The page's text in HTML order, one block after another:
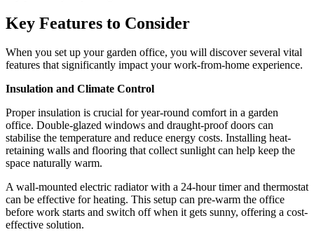
Key Features to Consider
When you set up your garden office, you will discover several vital
features that significantly impact your work-from-home experience.
Insulation and Climate Control
Proper insulation is crucial for year-round comfort in a garden
office. Double-glazed windows and draught-proof doors can
stabilise the temperature and reduce energy costs. Installing heat-
retaining walls and flooring that collect sunlight can help keep the
space naturally warm.
A wall-mounted electric radiator with a 24-hour timer and thermostat
can be effective for heating. This setup can pre-warm the office
before work starts and switch off when it gets sunny, offering a cost-
effective solution.